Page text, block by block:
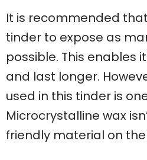
It is recommended
tinder to expose as
possible. This enables
and last longer.
used in this tinder is
Microcrystalline wax
friendly material on